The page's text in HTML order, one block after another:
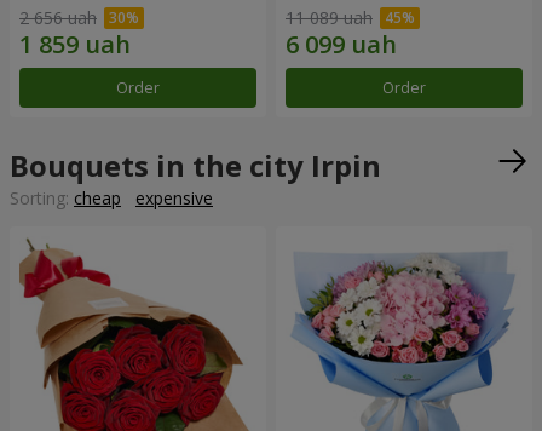
2 656 uah
Order
11 089 uah
Order
Bouquets in the city Irpin
Sorting: cheap expensive